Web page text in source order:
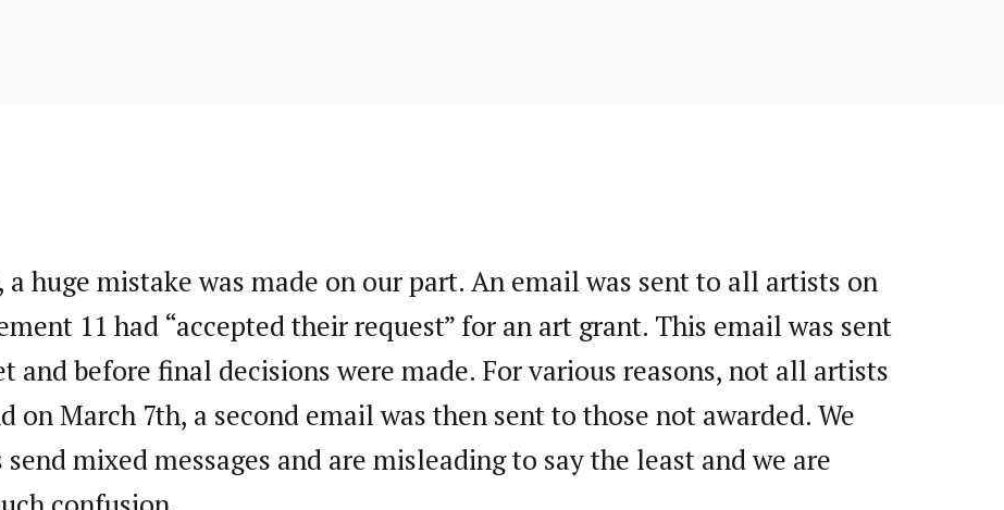
huge mistake was made on our part. An email was sent to all artists on
11 had “accepted their request” for an art grant. This email was sent
and before final decisions were made. For various reasons, not all artists
on March 7th, a second email was then sent to those not awarded. We
mixed messages and are misleading to say the least and we are